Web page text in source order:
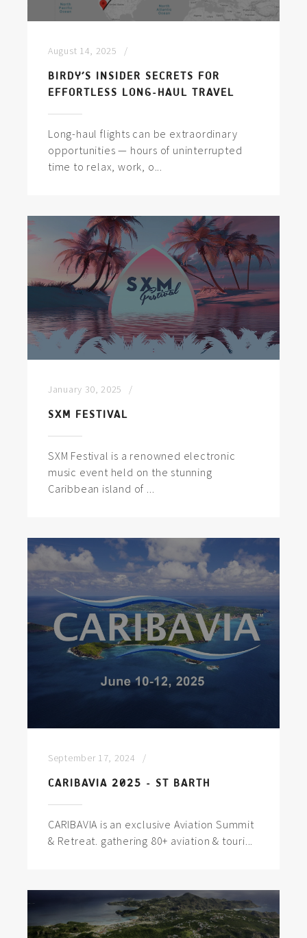
August 14, 2025
BIRDY’S INSIDER SECRETS FOR
EFFORTLESS LONG-HAUL TRAVEL
Long-haul flights can be extraordinary
opportunities — hours of uninterrupted
time to relax, work, o...
January 30, 2025
SXM FESTIVAL
SXM Festival is a renowned electronic
music event held on the stunning
Caribbean island of ...
September 17, 2024
CARIBAVIA 2025 - ST BARTH
CARIBAVIA is an exclusive Aviation Summit
& Retreat. gathering 80+ aviation & touri...